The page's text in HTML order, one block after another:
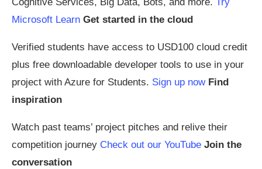
Microsoft Learn Get started in the cloud
Verified students have access to USD100 cloud credit
plus free downloadable developer tools to use in your
project with Azure for Students. Sign up now Find
inspiration
Watch past teams’ project pitches and relive their
competition journey Check out our YouTube Join the
conversation